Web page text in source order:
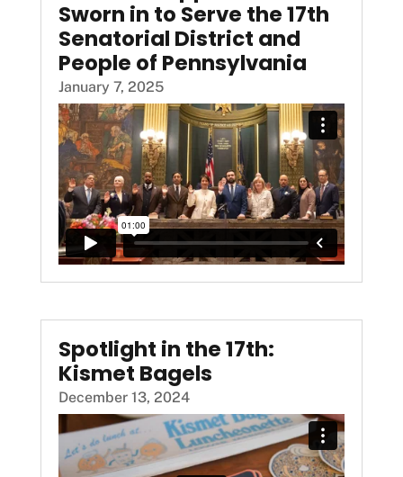
Sworn in to Serve the 17th
Senatorial District and
People of Pennsylvania
January 7, 2025
Spotlight in the 17th:
Kismet Bagels
December 13, 2024